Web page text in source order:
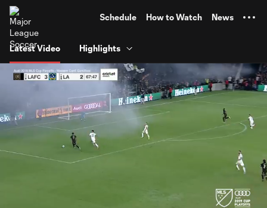
Schedule How to Watch News
Latest Video Highlights
0:29